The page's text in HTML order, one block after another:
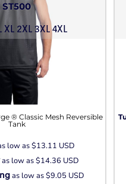
ST500
XL 2XL 3XL 4XL
® Classic Mesh Reversible
Tank
low as$13.11 USD
as low as$14.36 USD
as low as$9.05 USD